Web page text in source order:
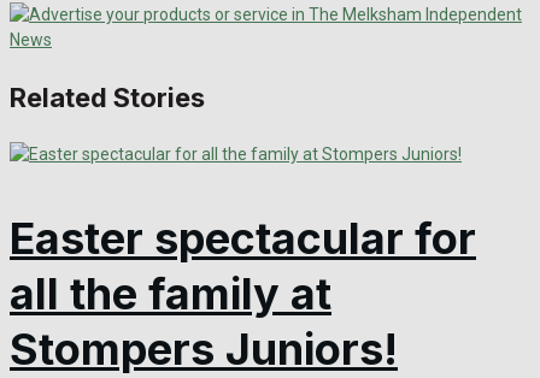
Related Stories
Easter spectacular for
all the family at
Stompers Juniors!